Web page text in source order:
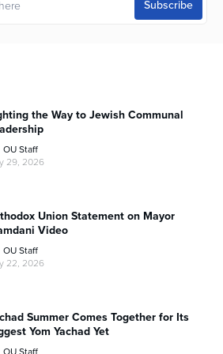
the Way to Jewish Communal
OU Staff
29, 2026
Union Statement on Mayor
Video
OU Staff
22, 2026
Summer Comes Together for Its
Yom Yachad Yet